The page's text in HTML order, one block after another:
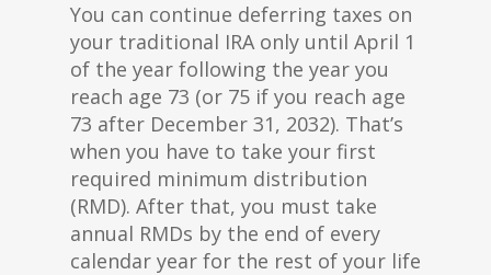
You can continue deferring taxes on
your traditional IRA only until April 1
of the year following the year you
reach age 73 (or 75 if you reach age
73 after December 31, 2032). That’s
when you have to take your first
required minimum distribution
(RMD). After that, you must take
annual RMDs by the end of every
calendar year for the rest of your life